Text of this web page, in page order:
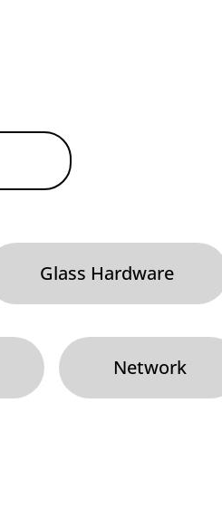
Glass Hardware
Network